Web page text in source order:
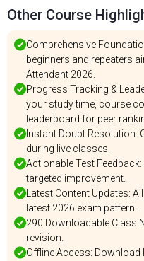
Other Course
Comprehensive
beginners and repeaters
Attendant 2026.
Progress Tracking &
your study time, course
leaderboard for peer
Instant Doubt Resolution:
during live classes.
Actionable Test
targeted improvement.
Latest Content Updates:
latest 2026 exam pattern.
290 Downloadable Class
revision.
Offline Access: